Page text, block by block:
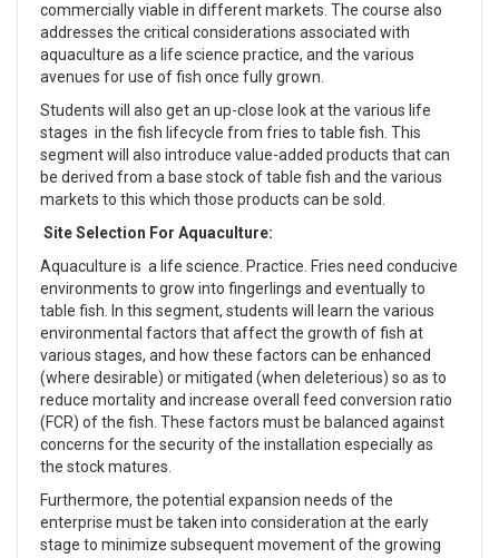
commercially viable in different markets. The course also
addresses the critical considerations associated with
aquaculture as a life science practice, and the various
avenues for use of fish once fully grown.
Students will also get an up-close look at the various life
stages in the fish lifecycle from fries to table fish. This
segment will also introduce value-added products that can
be derived from a base stock of table fish and the various
markets to this which those products can be sold.
Site Selection For Aquaculture:
Aquaculture is a life science. Practice. Fries need conducive
environments to grow into fingerlings and eventually to
table fish. In this segment, students will learn the various
environmental factors that affect the growth of fish at
various stages, and how these factors can be enhanced
(where desirable) or mitigated (when deleterious) so as to
reduce mortality and increase overall feed conversion ratio
(FCR) of the fish. These factors must be balanced against
concerns for the security of the installation especially as
the stock matures.
Furthermore, the potential expansion needs of the
enterprise must be taken into consideration at the early
stage to minimize subsequent movement of the growing